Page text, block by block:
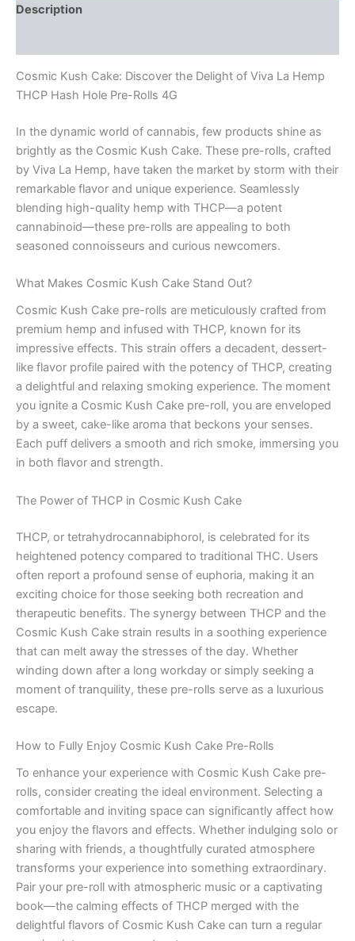
Description
Cosmic Kush Cake: Discover the Delight of Viva La Hemp
THCP Hash Hole Pre-Rolls 4G
In the dynamic world of cannabis, few products shine as
brightly as the Cosmic Kush Cake. These pre-rolls, crafted
by Viva La Hemp, have taken the market by storm with their
remarkable flavor and unique experience. Seamlessly
blending high-quality hemp with THCP—a potent
cannabinoid—these pre-rolls are appealing to both
seasoned connoisseurs and curious newcomers.
What Makes Cosmic Kush Cake Stand Out?
Cosmic Kush Cake pre-rolls are meticulously crafted from
premium hemp and infused with THCP, known for its
impressive effects. This strain offers a decadent, dessert-
like flavor profile paired with the potency of THCP, creating
a delightful and relaxing smoking experience. The moment
you ignite a Cosmic Kush Cake pre-roll, you are enveloped
by a sweet, cake-like aroma that beckons your senses.
Each puff delivers a smooth and rich smoke, immersing you
in both flavor and strength.
The Power of THCP in Cosmic Kush Cake
THCP, or tetrahydrocannabiphorol, is celebrated for its
heightened potency compared to traditional THC. Users
often report a profound sense of euphoria, making it an
exciting choice for those seeking both recreation and
therapeutic benefits. The synergy between THCP and the
Cosmic Kush Cake strain results in a soothing experience
that can melt away the stresses of the day. Whether
winding down after a long workday or simply seeking a
moment of tranquility, these pre-rolls serve as a luxurious
escape.
How to Fully Enjoy Cosmic Kush Cake Pre-Rolls
To enhance your experience with Cosmic Kush Cake pre-
rolls, consider creating the ideal environment. Selecting a
comfortable and inviting space can significantly affect how
you enjoy the flavors and effects. Whether indulging solo or
sharing with friends, a thoughtfully curated atmosphere
transforms your experience into something extraordinary.
Pair your pre-roll with atmospheric music or a captivating
book—the calming effects of THCP merged with the
delightful flavors of Cosmic Kush Cake can turn a regular